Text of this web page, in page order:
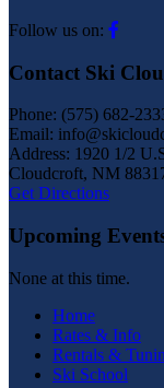
Follow us on:
Contact Ski
Phone: (575) 682-
Email:
Address: 1920 1/2
Cloudcroft, NM
Get Directions
Upcoming
None at this time.
Home
Rates & Info
Rentals &
Ski School